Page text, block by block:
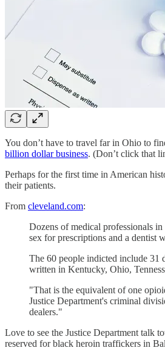
You don’t have to travel far in Ohio to
billion dollar business. (Don’t click that
Perhaps for the first time in American
their patients.
From cleveland.com:
Dozens of medical professionals
sex for prescriptions and a dentist
The 60 people indicted include 31
written in Kentucky, Ohio,
"That is the equivalent of one
Justice Department's criminal
dealers."
Love to see the Justice Department talk
reserved for black heroin traffickers in